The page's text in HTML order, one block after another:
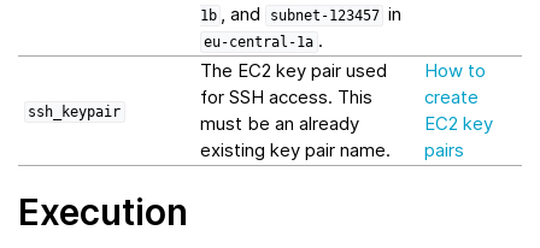
1b , and subnet-123457 in
eu-central-1a .
ssh_keypair
The EC2 key pair used
for SSH access. This
must be an already
existing key pair name.
How to
create
EC2 key
pairs
Execution